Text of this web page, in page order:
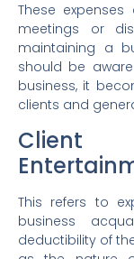
These
meetings or
maintaining a
should be
business, it
clients and
Client
This refers to
business
deductibility of